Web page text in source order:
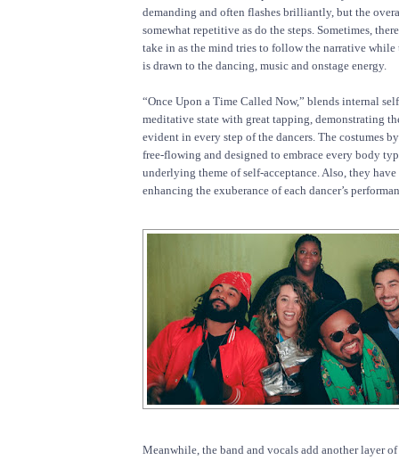
demanding and often flashes brilliantly, but the
somewhat repetitive as do the steps. Sometimes,
take in as the mind tries to follow the narrative while
is drawn to the dancing, music and onstage energy.
“Once Upon a Time Called Now,” blends internal
meditative state with great tapping, demonstrating
evident in every step of the dancers. The costumes
free-flowing and designed to embrace every body
underlying theme of self-acceptance. Also, they
enhancing the exuberance of each dancer’s
Meanwhile, the band and vocals add another layer